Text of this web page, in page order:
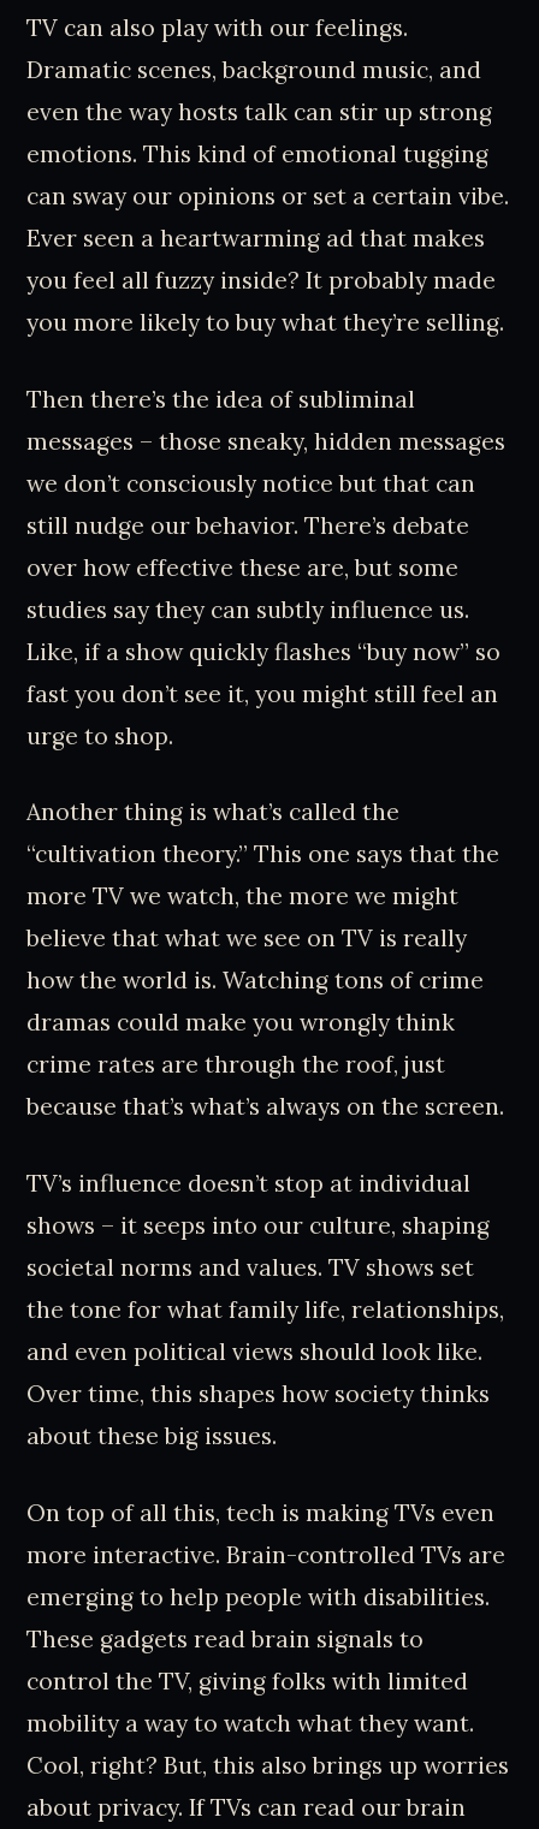
TV can also play with our feelings.
Dramatic scenes, background music, and
even the way hosts talk can stir up strong
emotions. This kind of emotional tugging
can sway our opinions or set a certain vibe.
Ever seen a heartwarming ad that makes
you feel all fuzzy inside? It probably made
you more likely to buy what they’re selling.
Then there’s the idea of subliminal
messages – those sneaky, hidden messages
we don’t consciously notice but that can
still nudge our behavior. There’s debate
over how effective these are, but some
studies say they can subtly influence us.
Like, if a show quickly flashes “buy now” so
fast you don’t see it, you might still feel an
urge to shop.
Another thing is what’s called the
“cultivation theory.” This one says that the
more TV we watch, the more we might
believe that what we see on TV is really
how the world is. Watching tons of crime
dramas could make you wrongly think
crime rates are through the roof, just
because that’s what’s always on the screen.
TV’s influence doesn’t stop at individual
shows – it seeps into our culture, shaping
societal norms and values. TV shows set
the tone for what family life, relationships,
and even political views should look like.
Over time, this shapes how society thinks
about these big issues.
On top of all this, tech is making TVs even
more interactive. Brain-controlled TVs are
emerging to help people with disabilities.
These gadgets read brain signals to
control the TV, giving folks with limited
mobility a way to watch what they want.
Cool, right? But, this also brings up worries
about privacy. If TVs can read our brain